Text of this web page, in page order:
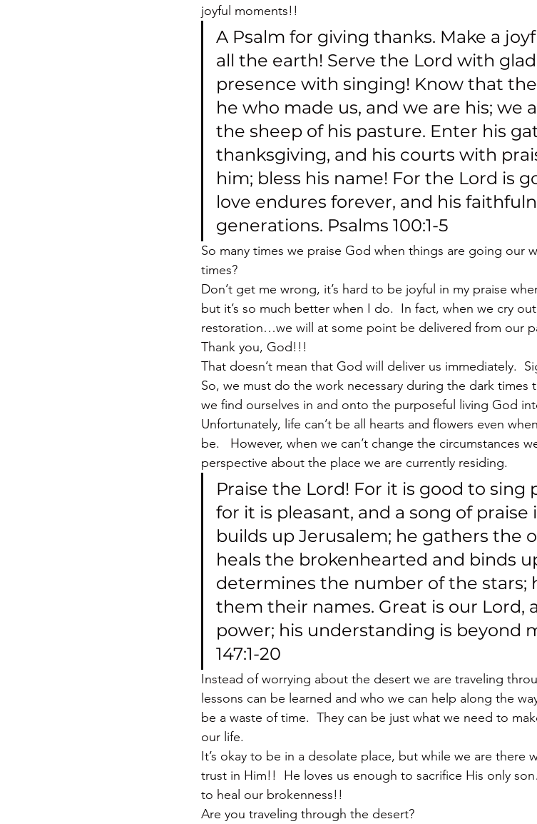
joyful moments!!
A Psalm for giving thanks. Make a
all the earth! Serve the Lord with
presence with singing! Know that the
he who made us, and we are his; we
the sheep of his pasture. Enter his
thanksgiving, and his courts with
him; bless his name! For the Lord is
love endures forever, and his
generations. Psalms 100:1-5
So many times we praise God when things are going our
times?
Don’t get me wrong, it’s hard to be joyful in my praise
but it’s so much better when I do.  In fact, when we cry
restoration…we will at some point be delivered from our
Thank you, God!!!
That doesn’t mean that God will deliver us immediately.
So, we must do the work necessary during the dark times
we find ourselves in and onto the purposeful living God
Unfortunately, life can’t be all hearts and flowers even
be.   However, when we can’t change the circumstances
perspective about the place we are currently residing.
Praise the Lord! For it is good to sing
for it is pleasant, and a song of
builds up Jerusalem; he gathers the
heals the brokenhearted and binds
determines the number of the stars;
them their names. Great is our Lord,
power; his understanding is beyond
147:1-20
Instead of worrying about the desert we are traveling
lessons can be learned and who we can help along the
be a waste of time.  They can be just what we need to
our life.
It’s okay to be in a desolate place, but while we are there
trust in Him!!  He loves us enough to sacrifice His only
to heal our brokenness!!
Are you traveling through the desert?